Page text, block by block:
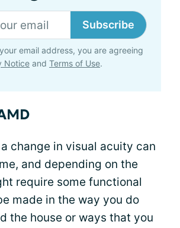
Subscribe
email address, you are agreeing
Notice and Terms of Use.
change in visual acuity can
and depending on the
require some functional
made in the way you do
the house or ways that you